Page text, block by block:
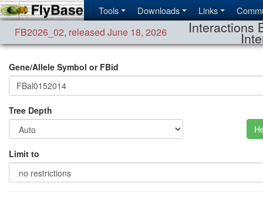
Tools Downloads Links
FB2026_02, released June 18, 2026 Interactions
Gene/Allele Symbol or FBid
Tree Depth
Limit to